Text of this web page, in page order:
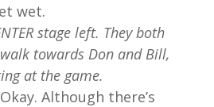
wet.
stage left. They both
towards Don and Bill,
at the game.
Although there’s